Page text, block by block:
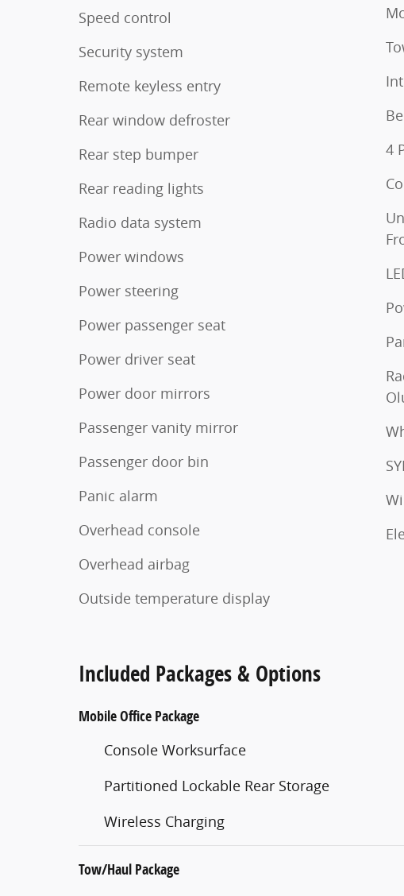
Speed control
Security system
Remote keyless entry
Rear window defroster
Rear step bumper
Rear reading lights
Radio data system
Power windows
Power steering
Power passenger seat
Power driver seat
Power door mirrors
Passenger vanity mirror
Passenger door bin
Panic alarm
Overhead console
Overhead airbag
Outside temperature display
4
Included Packages & Options
Mobile Office Package
Console Worksurface
Partitioned Lockable Rear Storage
Wireless Charging
Tow/Haul Package